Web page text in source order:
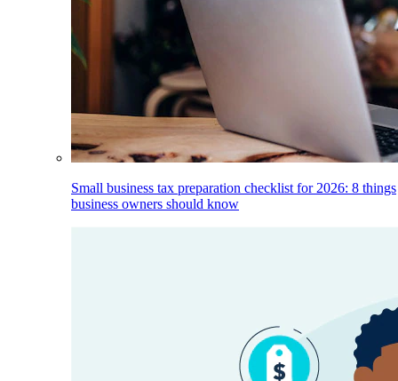
Small business tax preparation checklist for 2026: 8 things
business owners should know